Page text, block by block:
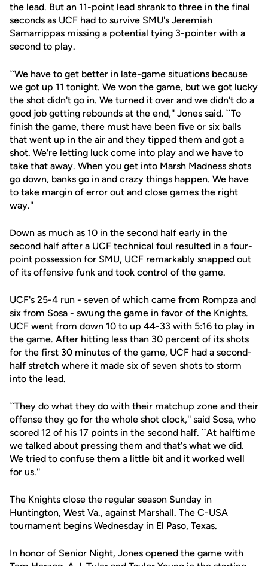
the lead. But an 11-point lead shrank to three in the final
seconds as UCF had to survive SMU's Jeremiah
Samarrippas missing a potential tying 3-pointer with a
second to play.
``We have to get better in late-game situations because
we got up 11 tonight. We won the game, but we got lucky
the shot didn't go in. We turned it over and we didn't do a
good job getting rebounds at the end,'' Jones said. ``To
finish the game, there must have been five or six balls
that went up in the air and they tipped them and got a
shot. We're letting luck come into play and we have to
take that away. When you get into Marsh Madness shots
go down, banks go in and crazy things happen. We have
to take margin of error out and close games the right
way.''
Down as much as 10 in the second half early in the
second half after a UCF technical foul resulted in a four-
point possession for SMU, UCF remarkably snapped out
of its offensive funk and took control of the game.
UCF's 25-4 run - seven of which came from Rompza and
six from Sosa - swung the game in favor of the Knights.
UCF went from down 10 to up 44-33 with 5:16 to play in
the game. After hitting less than 30 percent of its shots
for the first 30 minutes of the game, UCF had a second-
half stretch where it made six of seven shots to storm
into the lead.
``They do what they do with their matchup zone and their
offense they go for the whole shot clock,'' said Sosa, who
scored 12 of his 17 points in the second half. ``At halftime
we talked about pressing them and that's what we did.
We tried to confuse them a little bit and it worked well
for us.''
The Knights close the regular season Sunday in
Huntington, West Va., against Marshall. The C-USA
tournament begins Wednesday in El Paso, Texas.
In honor of Senior Night, Jones opened the game with